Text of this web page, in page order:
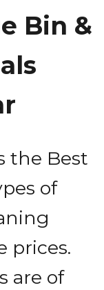
Bin &
the Best
of
prices.
are of